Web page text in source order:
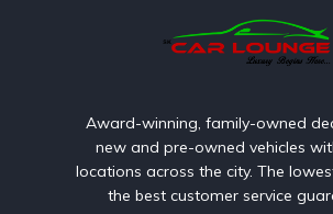
Award-winning, family-owned
new and pre-owned vehicles
locations across the city. The
the best customer service